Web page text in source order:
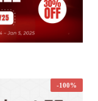
-100%